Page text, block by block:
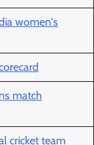
women's
match
cricket team